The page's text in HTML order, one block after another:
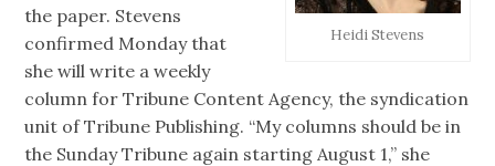
Heidi Stevens
the paper. Stevens
confirmed Monday that
she will write a weekly
column for Tribune Content Agency, the syndication
unit of Tribune Publishing. “My columns should be in
the Sunday Tribune again starting August 1,” she